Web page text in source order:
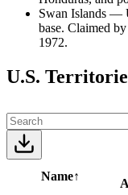
Swan Islands —
base. Claimed
1972.
U.S.
Name↑